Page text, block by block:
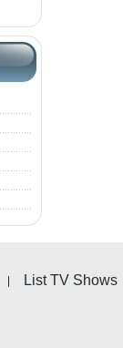
List TV Shows